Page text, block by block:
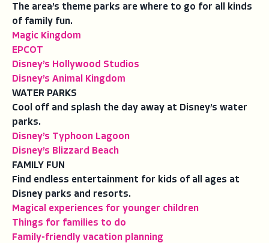
The area’s theme parks are where to go for all kinds
of family fun.
Magic Kingdom
EPCOT
Disney’s Hollywood Studios
Disney’s Animal Kingdom
WATER PARKS
Cool off and splash the day away at Disney’s water
parks.
Disney’s Typhoon Lagoon
Disney’s Blizzard Beach
FAMILY FUN
Find endless entertainment for kids of all ages at
Disney parks and resorts.
Magical experiences for younger children
Things for families to do
Family-friendly vacation planning